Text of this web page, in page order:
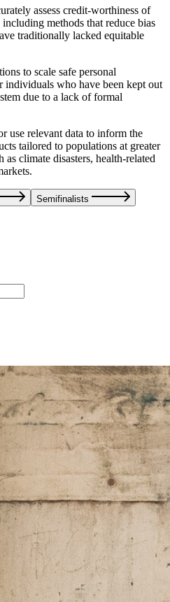
assess credit-worthiness of
methods that reduce bias
traditionally lacked equitable
to scale safe personal
individuals who have been kept out
due to a lack of formal
use relevant data to inform the
tailored to populations at greater
climate disasters, health-related
Semifinalists